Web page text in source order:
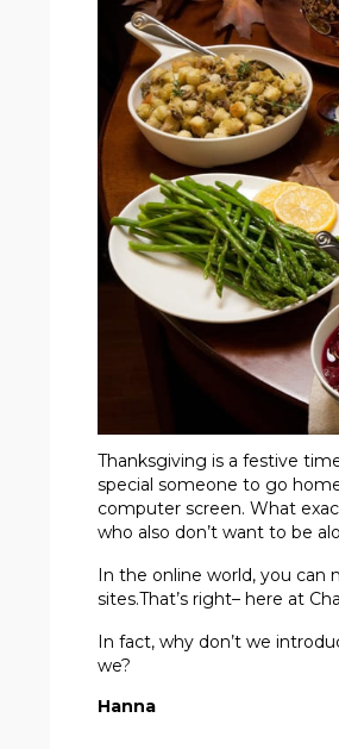
Thanksgiving is a festive
special someone to go
computer screen. What
who also don’t want to be
In the online world, you can
sites.That’s right– here at
In fact, why don’t we
we?
Hanna